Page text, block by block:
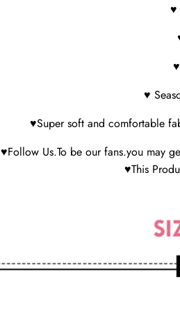
♥
♥
♥Super soft and comfortable
♥Follow Us.To be our fans.you may
♥This